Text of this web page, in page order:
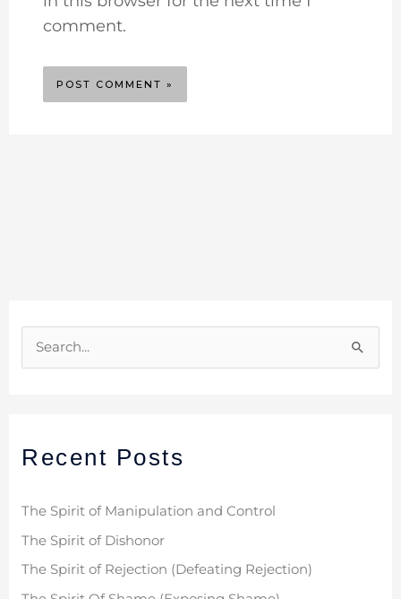
comment.
c
f
o
Recent Posts
The Spirit of Manipulation and Control
The Spirit of Dishonor
The Spirit of Rejection (Defeating Rejection)